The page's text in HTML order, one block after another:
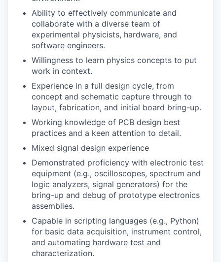
Ability to effectively communicate and
collaborate with a diverse team of
experimental physicists, hardware, and
software engineers.
Willingness to learn physics concepts to put
work in context.
Experience in a full design cycle, from
concept and schematic capture through to
layout, fabrication, and initial board bring-up.
Working knowledge of PCB design best
practices and a keen attention to detail.
Mixed signal design experience
Demonstrated proficiency with electronic test
equipment (e.g., oscilloscopes, spectrum and
logic analyzers, signal generators) for the
bring-up and debug of prototype electronics
assemblies.
Capable in scripting languages (e.g., Python)
for basic data acquisition, instrument control,
and automating hardware test and
characterization.